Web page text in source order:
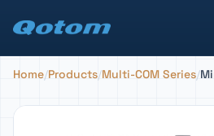
Home/Products/Multi-COM Series/